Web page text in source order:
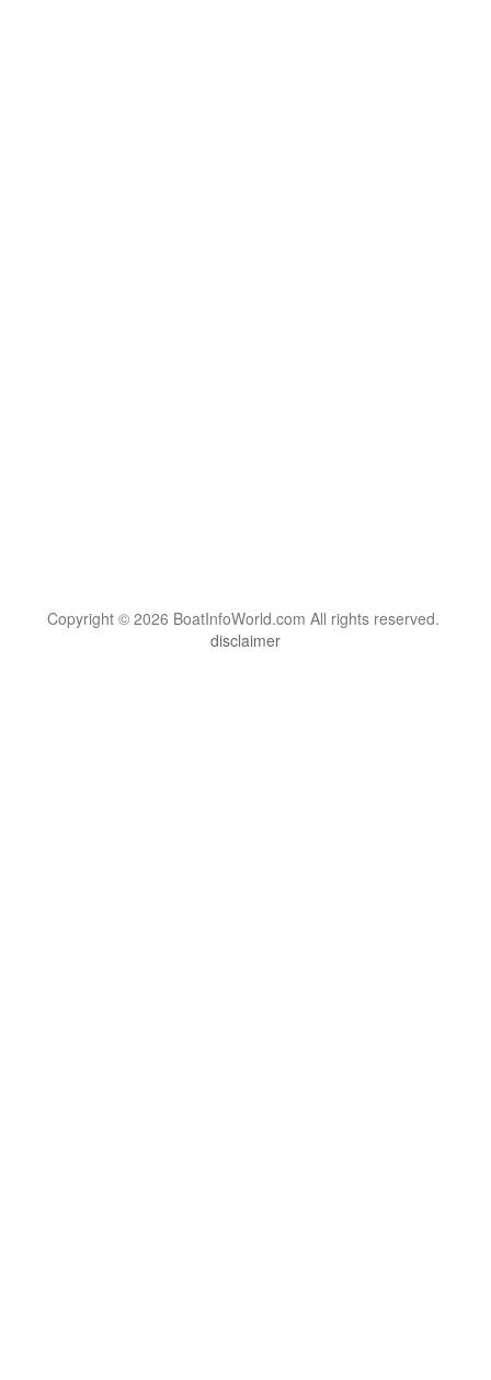
Copyright © 2026 BoatInfoWorld.com All rights reserved.
disclaimer